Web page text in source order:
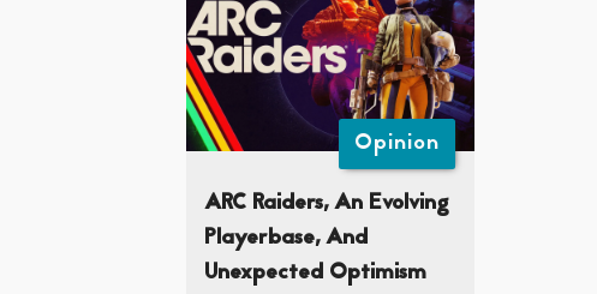
Opinion
ARC Raiders, An Evolving
Playerbase, And
Unexpected Optimism